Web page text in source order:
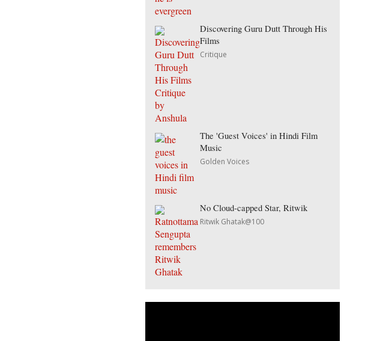
Discovering Guru Dutt Through His
Films
Critique
The 'Guest Voices' in Hindi Film
Music
Golden Voices
No Cloud-capped Star, Ritwik
Ritwik Ghatak@100